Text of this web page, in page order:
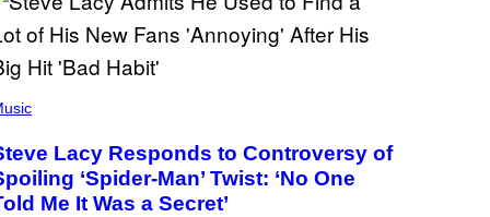
Lacy Responds to Controversy of
‘Spider-Man’ Twist: ‘No One
Me It Was a Secret’